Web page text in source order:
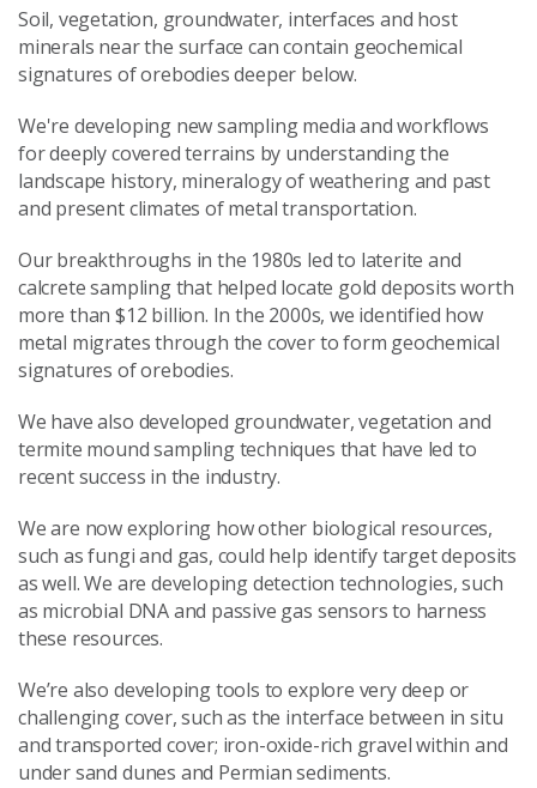
Soil, vegetation, groundwater, interfaces and host
minerals near the surface can contain geochemical
signatures of orebodies deeper below.
We're developing new sampling media and workflows
for deeply covered terrains by understanding the
landscape history, mineralogy of weathering and past
and present climates of metal transportation.
Our breakthroughs in the 1980s led to laterite and
calcrete sampling that helped locate gold deposits worth
more than $12 billion. In the 2000s, we identified how
metal migrates through the cover to form geochemical
signatures of orebodies.
We have also developed groundwater, vegetation and
termite mound sampling techniques that have led to
recent success in the industry.
We are now exploring how other biological resources,
such as fungi and gas, could help identify target deposits
as well. We are developing detection technologies, such
as microbial DNA and passive gas sensors to harness
these resources.
We’re also developing tools to explore very deep or
challenging cover, such as the interface between in situ
and transported cover; iron-oxide-rich gravel within and
under sand dunes and Permian sediments.